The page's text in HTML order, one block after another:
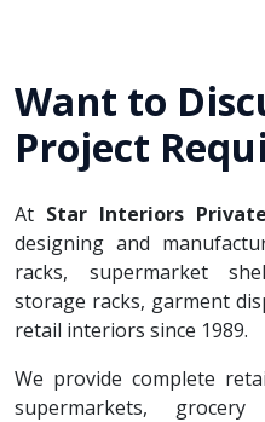
Want to
Project
At Star Interiors
designing and
racks, supermarket
storage racks, garment
retail interiors since 1989.
We provide complete
supermarkets,